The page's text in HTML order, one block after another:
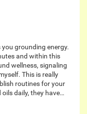
grounding energy.
and within this
wellness, signaling
This is really
routines for your
daily, they have…